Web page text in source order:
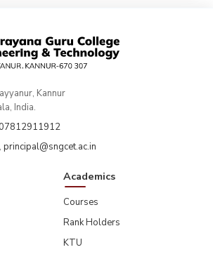
Kannur
India.
07812911912
, principal@sngcet.ac.in
Academics
Courses
Rank Holders
KTU